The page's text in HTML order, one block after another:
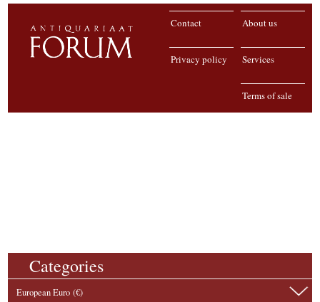
About us
Contact
Services
Privacy policy
Terms of sale
Categories
European Euro (€)